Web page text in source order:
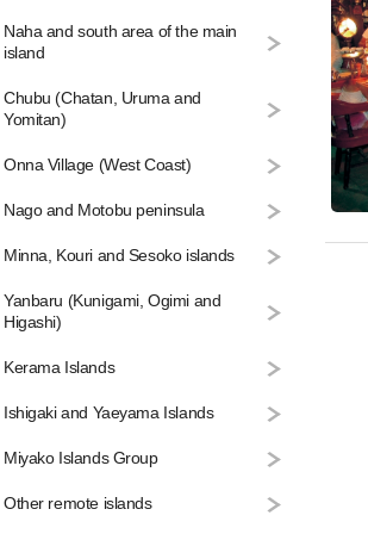
Naha and south area of the main
island
Chubu (Chatan, Uruma and
Yomitan)
Onna Village (West Coast)
Nago and Motobu peninsula
Minna, Kouri and Sesoko islands
Yanbaru (Kunigami, Ogimi and
Higashi)
Kerama Islands
Ishigaki and Yaeyama Islands
Miyako Islands Group
Other remote islands